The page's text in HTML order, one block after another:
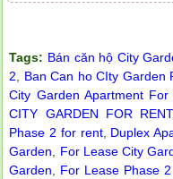
Tags: Bán căn hộ City
2, Ban Can ho CIty Garden
City Garden Apartment For
CITY GARDEN FOR RENT
Phase 2 for rent, Duplex
Garden, For Lease City
Garden, For Lease Phase